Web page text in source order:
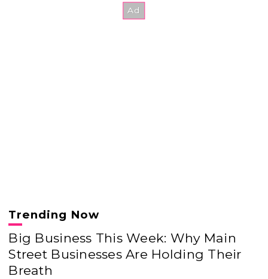
Trending Now
Big Business This Week: Why Main
Street Businesses Are Holding Their
Breath